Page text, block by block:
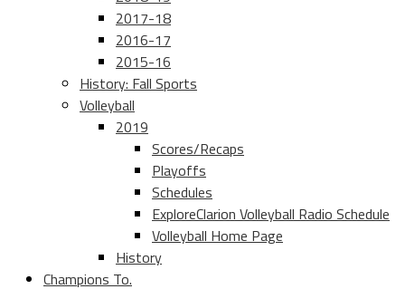
2017-18
2016-17
2015-16
History: Fall Sports
Volleyball
2019
Scores/Recaps
Playoffs
Schedules
ExploreClarion Volleyball Radio Schedule
Volleyball Home Page
History
Champions To.